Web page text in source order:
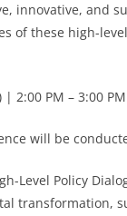
innovative, and
of these high-
| 2:00 PM – 3:00
will be
Level Policy
transformation,